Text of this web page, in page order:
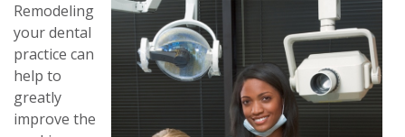
Remodeling
your dental
practice can
help to
greatly
improve the